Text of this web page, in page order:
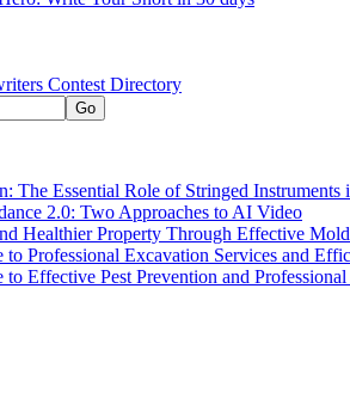
Contest Directory
The Essential Role of Stringed Instruments
2.0: Two Approaches to AI Video
Healthier Property Through Effective
Professional Excavation Services and
Effective Pest Prevention and